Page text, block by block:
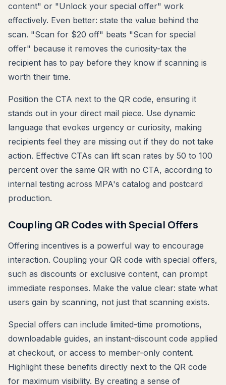
content" or "Unlock your special offer" work
effectively. Even better: state the value behind the
scan. "Scan for $20 off" beats "Scan for special
offer" because it removes the curiosity-tax the
recipient has to pay before they know if scanning is
worth their time.
Position the CTA next to the QR code, ensuring it
stands out in your direct mail piece. Use dynamic
language that evokes urgency or curiosity, making
recipients feel they are missing out if they do not take
action. Effective CTAs can lift scan rates by 50 to 100
percent over the same QR with no CTA, according to
internal testing across MPA's catalog and postcard
production.
Coupling QR Codes with Special Offers
Offering incentives is a powerful way to encourage
interaction. Coupling your QR code with special offers,
such as discounts or exclusive content, can prompt
immediate responses. Make the value clear: state what
users gain by scanning, not just that scanning exists.
Special offers can include limited-time promotions,
downloadable guides, an instant-discount code applied
at checkout, or access to member-only content.
Highlight these benefits directly next to the QR code
for maximum visibility. By creating a sense of